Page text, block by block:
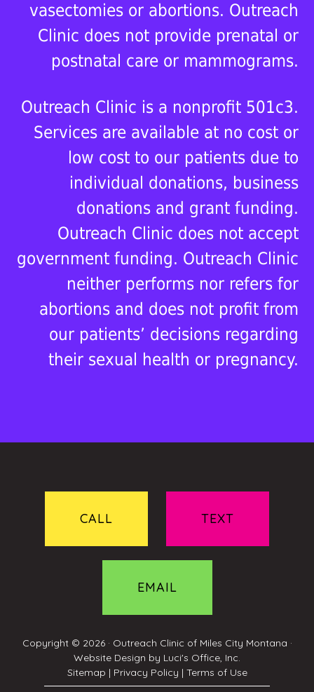
vasectomies or abortions. Outreach
Clinic does not provide prenatal or
postnatal care or mammograms.
Outreach Clinic is a nonprofit 501c3.
Services are available at no cost or
low cost to our patients due to
individual donations, business
donations and grant funding.
Outreach Clinic does not accept
government funding. Outreach Clinic
neither performs nor refers for
abortions and does not profit from
our patients’ decisions regarding
their sexual health or pregnancy.
CALL TEXT
EMAIL
Copyright © 2026 · Outreach Clinic of Miles City Montana ·
Website Design by Luci's Office, Inc.
Sitemap | Privacy Policy | Terms of Use